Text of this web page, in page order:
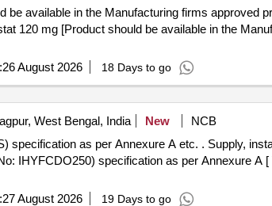
be available in the Manufacturing firms approved
26 August 2026 18 Days to go
West Bengal, India New
NCB
. Supply, installation and testing of Automatic Transfer
IHYFCDO250) specification as per Annexure A
27 August 2026 19 Days to go